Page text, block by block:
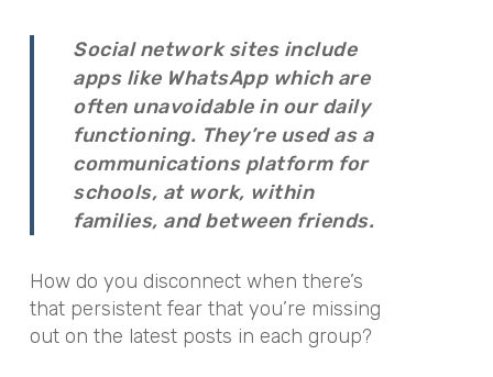
Social network sites include
apps like WhatsApp which are
often unavoidable in our daily
functioning. They’re used as a
communications platform for
schools, at work, within
families, and between friends.
How do you disconnect when there’s
that persistent fear that you’re missing
out on the latest posts in each group?